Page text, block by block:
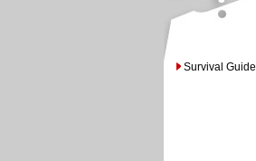
Survival Guide